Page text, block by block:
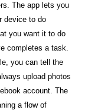
The app lets you
device to do
you want it to do
completes a task.
you can tell the
upload photos
account. The
a flow of